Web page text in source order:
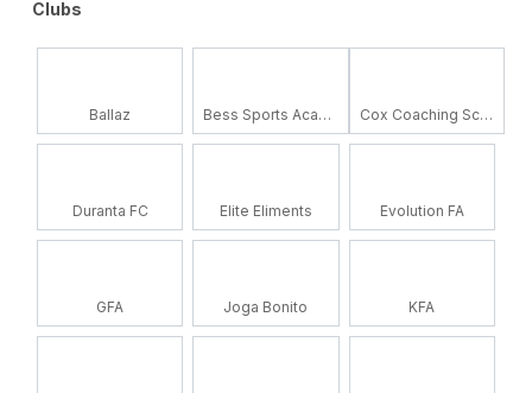
Clubs
Ballaz Bess Sports Academy Cox Coaching School
Duranta FC Elite Eliments Evolution FA
GFA Joga Bonito KFA